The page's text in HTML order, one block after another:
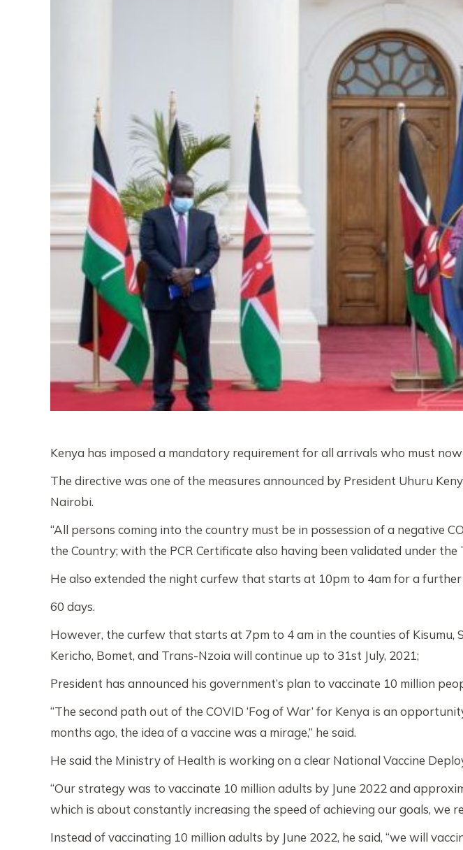
Kenya has imposed a mandatory requirement for all arrivals who must
The directive was one of the measures announced by President Uhuru
Nairobi.
“All persons coming into the country must be in possession of a negative
the Country; with the PCR Certificate also having been validated under
He also extended the night curfew that starts at 10pm to 4am for a further
60 days.
However, the curfew that starts at 7pm to 4 am in the counties of Kisumu,
Kericho, Bomet, and Trans-Nzoia will continue up to 31st July, 2021;
President has announced his government’s plan to vaccinate 10 million
“The second path out of the COVID ‘Fog of War’ for Kenya is an
months ago, the idea of a vaccine was a mirage,” he said.
He said the Ministry of Health is working on a clear National Vaccine
“Our strategy was to vaccinate 10 million adults by June 2022 and
which is about constantly increasing the speed of achieving our goals, we
Instead of vaccinating 10 million adults by June 2022, he said, “we will